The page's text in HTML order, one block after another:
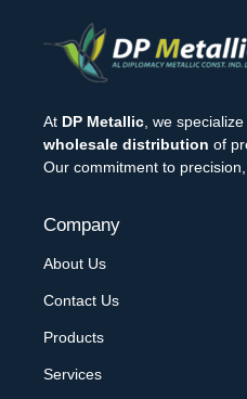
At DP Metallic , we
wholesale distribution of
Our commitment to precision,
Company
About Us
Contact Us
Products
Services